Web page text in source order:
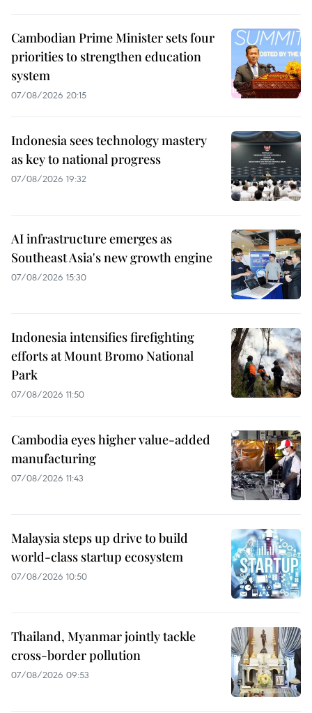
Cambodian Prime Minister sets four
priorities to strengthen education
system
07/08/2026 20:15
Indonesia sees technology mastery
as key to national progress
07/08/2026 19:32
AI infrastructure emerges as
Southeast Asia's new growth engine
07/08/2026 15:30
Indonesia intensifies firefighting
efforts at Mount Bromo National
Park
07/08/2026 11:50
Cambodia eyes higher value-added
manufacturing
07/08/2026 11:43
Malaysia steps up drive to build
world-class startup ecosystem
07/08/2026 10:50
Thailand, Myanmar jointly tackle
cross-border pollution
07/08/2026 09:53